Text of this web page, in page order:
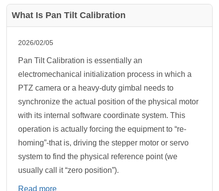
What Is Pan Tilt Calibration
2026/02/05
Pan Tilt Calibration is essentially an
electromechanical initialization process in which a
PTZ camera or a heavy-duty gimbal needs to
synchronize the actual position of the physical motor
with its internal software coordinate system. This
operation is actually forcing the equipment to “re-
homing”-that is, driving the stepper motor or servo
system to find the physical reference point (we
usually call it “zero position”).
Read more